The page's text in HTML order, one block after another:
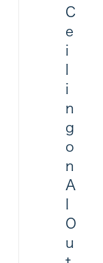
C
e
i
i
n
g
o
n
A
O
u